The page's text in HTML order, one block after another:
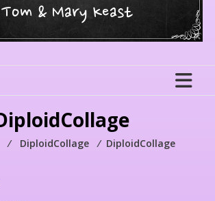
Tom & Mary Keast
⁄ DiploidCollage ⁄ DiploidCollage